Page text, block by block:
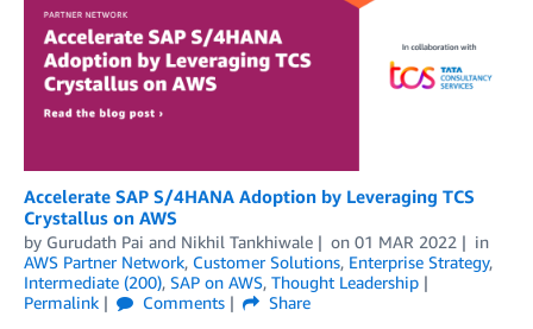
Accelerate SAP S/4HANA Adoption by Leveraging TCS
Crystallus on AWS
by Gurudath Pai and Nikhil Tankhiwale on 01 MAR 2022
in
AWS Partner Network, Customer Solutions, Enterprise Strategy,
Intermediate (200), SAP on AWS, Thought Leadership
Permalink
Comments
Share